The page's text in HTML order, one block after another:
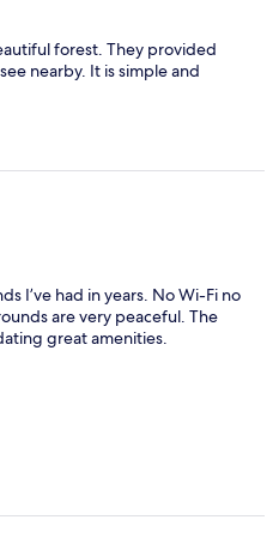
forest. They provided
nearby. It is simple and
I’ve had in years. No Wi-Fi no
are very peaceful. The
great amenities.